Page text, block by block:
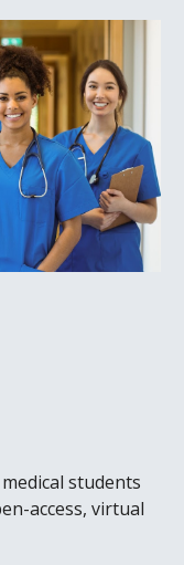
students
access, virtual